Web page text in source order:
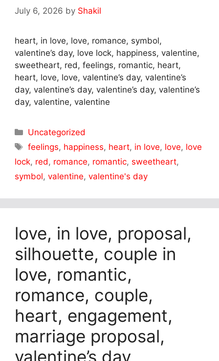
July 6, 2026 by Shakil
heart, in love, love, romance, symbol,
valentine’s day, love lock, happiness, valentine,
sweetheart, red, feelings, romantic, heart,
heart, love, love, valentine’s day, valentine’s
day, valentine’s day, valentine’s day, valentine’s
day, valentine, valentine
Categories
Uncategorized
Tags
feelings, happiness, heart, in love, love, love
lock, red, romance, romantic, sweetheart,
symbol, valentine, valentine's day
love, in love, proposal,
silhouette, couple in
love, romantic,
romance, couple,
heart, engagement,
marriage proposal,
valentine’s day,